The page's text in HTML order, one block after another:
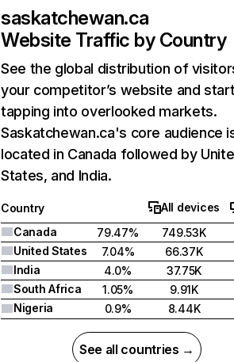
saskatchewan.ca
Website Traffic by Country
See the global distribution of
your competitor’s website and
tapping into overlooked markets.
Saskatchewan.ca's core audience
located in Canada followed by
States, and India.
Country
All devices
Canada
79.47%
749.53K
United States
7.04%
66.37K
India
4.0%
37.75K
South Africa
1.05%
9.91K
Nigeria
0.9% 8.44K
See all countries →